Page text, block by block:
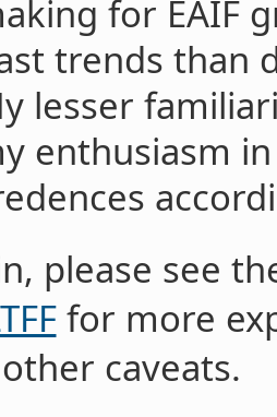
for EAIF
trends than
lesser
enthusiasm
please see
for more
caveats.